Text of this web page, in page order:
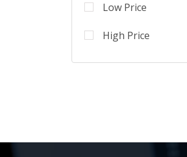
Low Price
High Price